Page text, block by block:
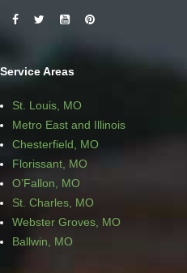
Service Areas
St. Louis, MO
Metro East and Illinois
Chesterfield, MO
Florissant, MO
O’Fallon, MO
St. Charles, MO
Webster Groves, MO
Ballwin, MO